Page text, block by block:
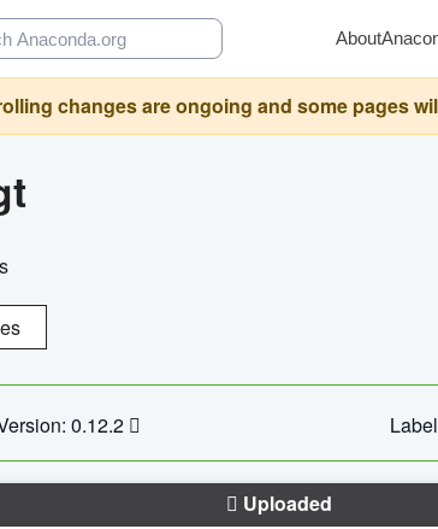
About
changes are ongoing and some pages
0.12.2
Uploaded